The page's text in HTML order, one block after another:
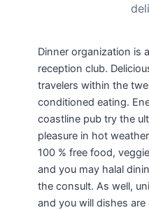
Dinner organization is
reception club.
travelers within the
conditioned eating.
coastline pub try the
pleasure in hot
100 % free food,
and you may halal
the consult. As well,
and you will dishes